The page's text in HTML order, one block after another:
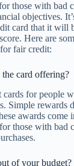
those with bad
objectives.
card that it will
Here are
fair credit:
card offering?
for people
Simple rewards
awards come
those with bad
of your budget?